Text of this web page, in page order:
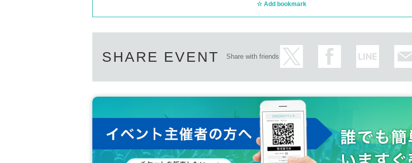
Add bookmark
SHARE EVENT Share with friends